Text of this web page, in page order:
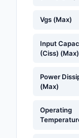
Vgs (Max)
Input
(Ciss)
Power
(Max)
Operating